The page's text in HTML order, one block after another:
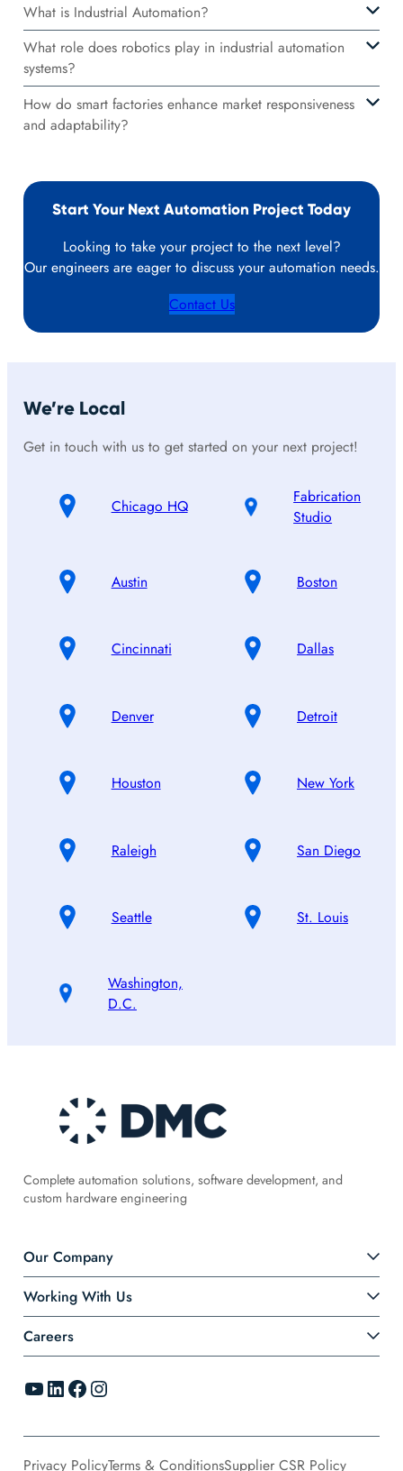
What is Industrial Automation?
What role does robotics play in industrial automation
systems?
How do smart factories enhance market responsiveness
and adaptability?
Start Your Next Automation Project Today
Looking to take your project to the next level?
Our engineers are eager to discuss your automation needs.
Contact Us
We’re Local
Get in touch with us to get started on your next project!
Chicago HQ
Fabrication
Studio
Austin Boston
Cincinnati Dallas
Denver Detroit
Houston New York
Raleigh San Diego
Seattle St. Louis
Washington,
D.C.
Complete automation solutions, software development, and
custom hardware engineering
Our Company
Working With Us
Careers
YouTube LinkedIn Facebook Instagram
Privacy PolicyTerms & ConditionsSupplier CSR Policy